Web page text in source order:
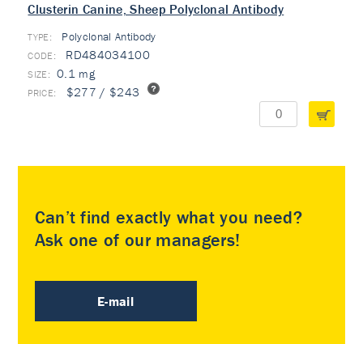
Clusterin Canine, Sheep Polyclonal Antibody
TYPE: Polyclonal Antibody
RD484034100
0.1 mg
$277 / $243
Can’t find exactly what you need?
Ask one of our managers!
E-mail